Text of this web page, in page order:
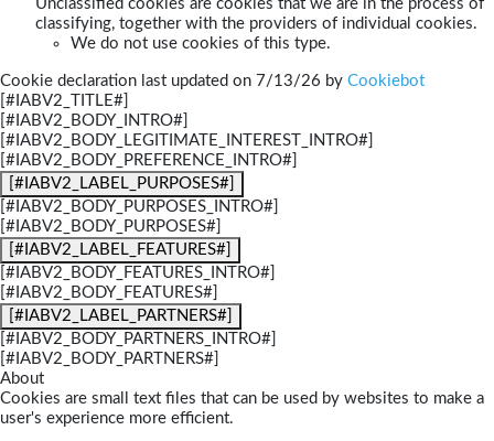
Unclassified cookies are cookies that we are in the process of
classifying, together with the providers of individual cookies.
We do not use cookies of this type.
Cookie declaration last updated on 7/13/26 by Cookiebot
[#IABV2_TITLE#]
[#IABV2_BODY_INTRO#]
[#IABV2_BODY_LEGITIMATE_INTEREST_INTRO#]
[#IABV2_BODY_PREFERENCE_INTRO#]
[#IABV2_LABEL_PURPOSES#]
[#IABV2_BODY_PURPOSES_INTRO#]
[#IABV2_BODY_PURPOSES#]
[#IABV2_LABEL_FEATURES#]
[#IABV2_BODY_FEATURES_INTRO#]
[#IABV2_BODY_FEATURES#]
[#IABV2_LABEL_PARTNERS#]
[#IABV2_BODY_PARTNERS_INTRO#]
[#IABV2_BODY_PARTNERS#]
About
Cookies are small text files that can be used by websites to make a
user's experience more efficient.